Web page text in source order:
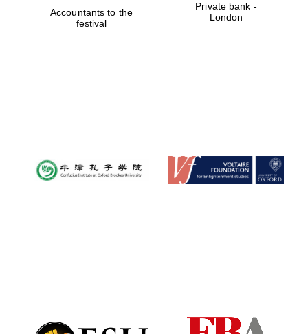
Accountants to the
festival
Private bank -
London